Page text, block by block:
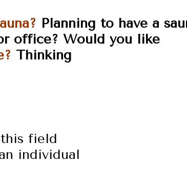
Planning to have a
office? Would you like
Thinking
field
individual